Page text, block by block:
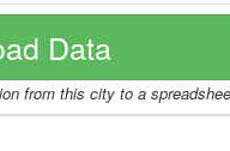
Data
from this city to a